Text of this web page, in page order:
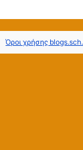
Όροι χρήσης